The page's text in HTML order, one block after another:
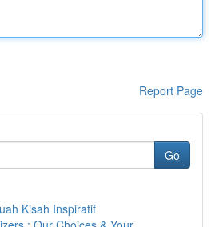
Report Page
Go
Kisah Inspiratif